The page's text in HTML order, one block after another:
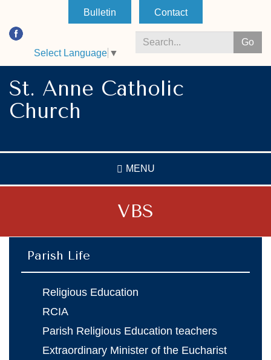
main
content
Bulletin Contact
Go
Select Language ▼
St. Anne Catholic
Church
MENU
VBS
Parish Life
Religious Education
RCIA
Parish Religious Education teachers
Extraordinary Minister of the Eucharist